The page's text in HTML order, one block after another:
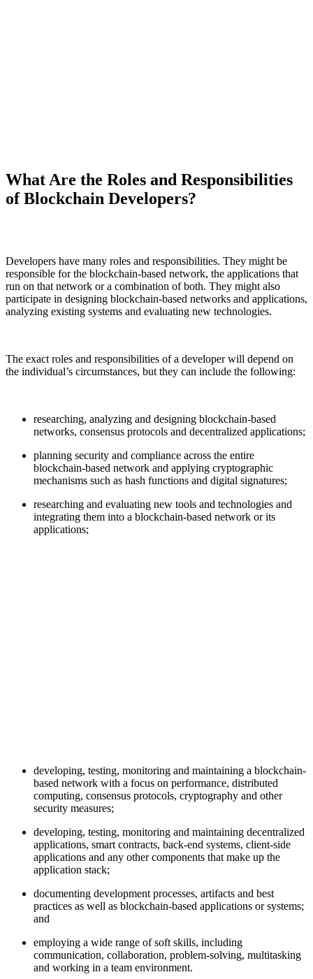
What Are the Roles and Responsibilities
of Blockchain Developers?
Developers have many roles and responsibilities. They might be
responsible for the blockchain-based network, the applications that
run on that network or a combination of both. They might also
participate in designing blockchain-based networks and applications,
analyzing existing systems and evaluating new technologies.
The exact roles and responsibilities of a developer will depend on
the individual’s circumstances, but they can include the following:
researching, analyzing and designing blockchain-based
networks, consensus protocols and decentralized applications;
planning security and compliance across the entire
blockchain-based network and applying cryptographic
mechanisms such as hash functions and digital signatures;
researching and evaluating new tools and technologies and
integrating them into a blockchain-based network or its
applications;
developing, testing, monitoring and maintaining a blockchain-
based network with a focus on performance, distributed
computing, consensus protocols, cryptography and other
security measures;
developing, testing, monitoring and maintaining decentralized
applications, smart contracts, back-end systems, client-side
applications and any other components that make up the
application stack;
documenting development processes, artifacts and best
practices as well as blockchain-based applications or systems;
and
employing a wide range of soft skills, including
communication, collaboration, problem-solving, multitasking
and working in a team environment.